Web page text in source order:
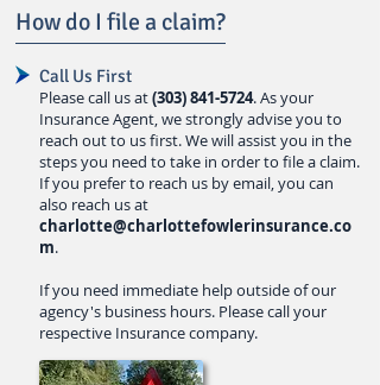
How do I file a claim?
Call Us First
Please call us at(303) 841-5724. As your
Insurance Agent, we strongly advise you to
reach out to us first. We will assist you in the
steps you need to take in order to file a claim.
If you prefer to reach us by email, you can
also reach us at
charlotte@charlottefowlerinsurance.co
m.
If you need immediate help outside of our
agency's business hours. Please call your
respective Insurance company.